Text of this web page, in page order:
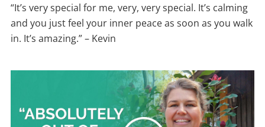
“It’s very special for me, very, very special. It’s calming
and you just feel your inner peace as soon as you walk
in. It’s amazing.”–Kevin